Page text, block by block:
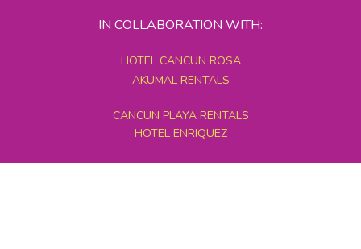
IN COLLABORATION WITH:
HOTEL CANCUN ROSA
AKUMAL RENTALS
CANCUN PLAYA RENTALS
HOTEL ENRIQUEZ
MEXICO GRAND TOURS